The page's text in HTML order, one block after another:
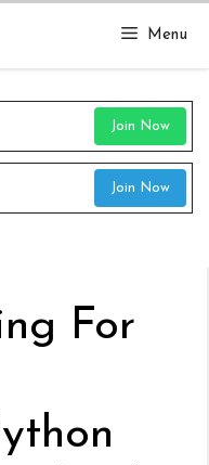
Menu
Join Now
Join Now
For